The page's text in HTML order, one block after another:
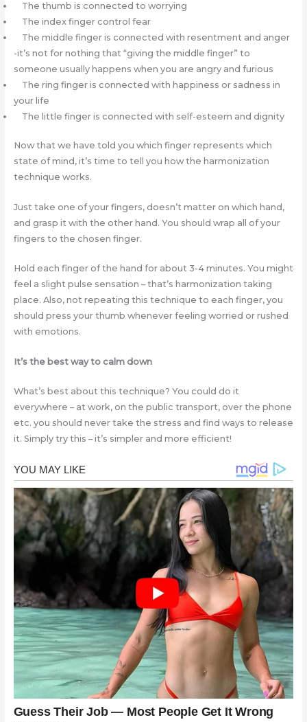
The thumb is connected to worrying
The index finger control fear
The middle finger is connected with resentment and anger
-it’s not for nothing that “giving the middle finger” to
someone usually happens when you are angry and furious
The ring finger is connected with happiness or sadness in
your life
The little finger is connected with self-esteem and dignity
Now that we have told you which finger represents which
state of mind, it’s time to tell you how the harmonization
technique works.
Just take one of your fingers, doesn’t matter on which hand,
and grasp it with the other hand. You should wrap all of your
fingers to the chosen finger.
Hold each finger of the hand for about 3-4 minutes. You might
feel a slight pulse sensation – that’s harmonization taking
place. Also, not repeating this technique to each finger, you
should press your thumb whenever feeling worried or rushed
with emotions.
It’s the best way to calm down
What’s best about this technique? You could do it
everywhere – at work, on the public transport, over the phone
etc. you should never take the stress and find ways to release
it. Simply try this – it’s simpler and more efficient!